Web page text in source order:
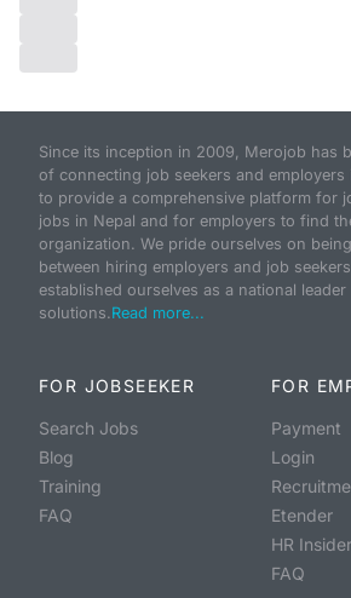
Since its inception in 2009, Merojob has
of connecting job seekers and employers
to provide a comprehensive platform for
jobs in Nepal and for employers to find
organization. We pride ourselves on
between hiring employers and job
established ourselves as a national
solutions. Read more...
FOR JOBSEEKER
Search Jobs
Blog
Training
FAQ
FOR
Payment
Login
Etender
HR Insider
FAQ